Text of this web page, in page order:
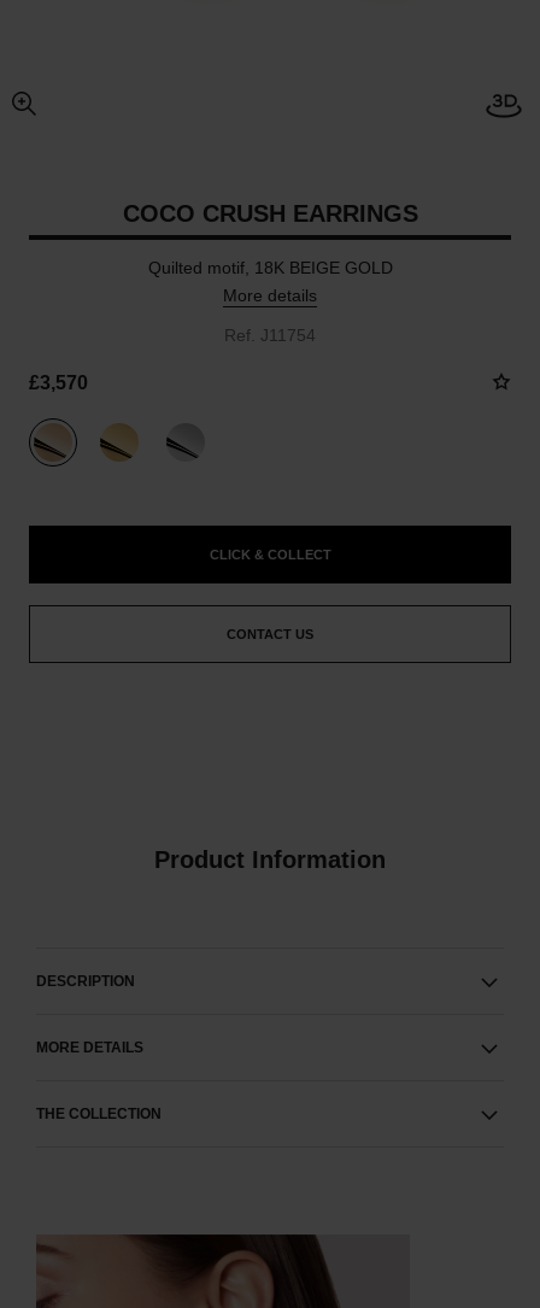
enlarged view of picture
COCO CRUSH EARRINGS
Quilted motif, 18K BEIGE GOLD
More details
Ref. J11754
£3,570
variant
CLICK & COLLECT
CONTACT US
Product Information
DESCRIPTION
MORE DETAILS
THE COLLECTION